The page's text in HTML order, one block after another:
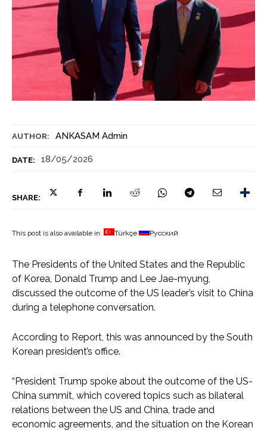
AUTHOR: ANKASAM Admin
DATE: 18/05/2026
SHARE:
This post is also available in: Türkçe Русский
The Presidents of the United States and the Republic
of Korea, Donald Trump and Lee Jae-myung,
discussed the outcome of the US leader’s visit to China
during a telephone conversation.
According to Report, this was announced by the South
Korean president’s office.
“President Trump spoke about the outcome of the US-
China summit, which covered topics such as bilateral
relations between the US and China, trade and
economic agreements, and the situation on the Korean